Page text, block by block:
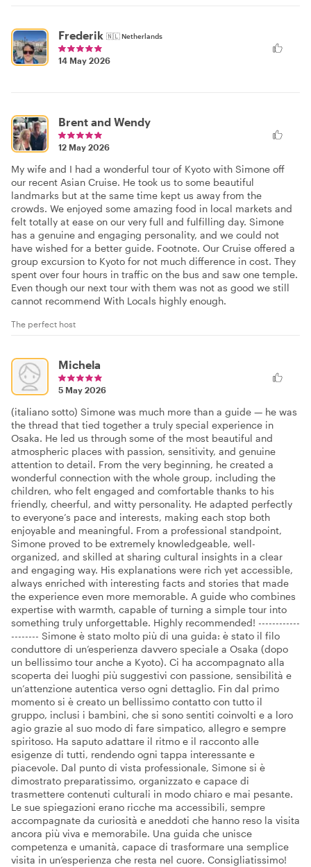
Frederik 🇳🇱Netherlands
14 May 2026
Brent and Wendy
12 May 2026
My wife and I had a wonderful tour of Kyoto with Simone off
our recent Asian Cruise. He took us to some beautiful
landmarks but at the same time kept us away from the
crowds. We enjoyed some amazing food in local markets and
felt totally at ease on our very full and fulfilling day. Simone
has a genuine and engaging personality, and we could not
have wished for a better guide. Footnote. Our Cruise offered a
group excursion to Kyoto for not much difference in cost. They
spent over four hours in traffic on the bus and saw one temple.
Even though our next tour with them was not as good we still
cannot recommend With Locals highly enough.
The perfect host
Michela
5 May 2026
(italiano sotto) Simone was much more than a guide — he was
the thread that tied together a truly special experience in
Osaka. He led us through some of the most beautiful and
atmospheric places with passion, sensitivity, and genuine
attention to detail. From the very beginning, he created a
wonderful connection with the whole group, including the
children, who felt engaged and comfortable thanks to his
friendly, cheerful, and witty personality. He adapted perfectly
to everyone’s pace and interests, making each stop both
enjoyable and meaningful. From a professional standpoint,
Simone proved to be extremely knowledgeable, well-
organized, and skilled at sharing cultural insights in a clear
and engaging way. His explanations were rich yet accessible,
always enriched with interesting facts and stories that made
the experience even more memorable. A guide who combines
expertise with warmth, capable of turning a simple tour into
something truly unforgettable. Highly recommended! ------------
-------- Simone è stato molto più di una guida: è stato il filo
conduttore di un’esperienza davvero speciale a Osaka (dopo
un bellissimo tour anche a Kyoto). Ci ha accompagnato alla
scoperta dei luoghi più suggestivi con passione, sensibilità e
un’attenzione autentica verso ogni dettaglio. Fin dal primo
momento si è creato un bellissimo contatto con tutto il
gruppo, inclusi i bambini, che si sono sentiti coinvolti e a loro
agio grazie al suo modo di fare simpatico, allegro e sempre
spiritoso. Ha saputo adattare il ritmo e il racconto alle
esigenze di tutti, rendendo ogni tappa interessante e
piacevole. Dal punto di vista professionale, Simone si è
dimostrato preparatissimo, organizzato e capace di
trasmettere contenuti culturali in modo chiaro e mai pesante.
Le sue spiegazioni erano ricche ma accessibili, sempre
accompagnate da curiosità e aneddoti che hanno reso la visita
ancora più viva e memorabile. Una guida che unisce
competenza e umanità, capace di trasformare una semplice
visita in un’esperienza che resta nel cuore. Consigliatissimo!